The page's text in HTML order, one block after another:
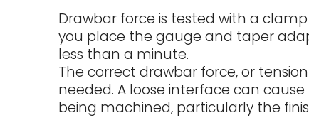
Drawbar force is tested with a
you place the gauge and taper
less than a minute.
The correct drawbar force, or
needed. A loose interface can
being machined, particularly the